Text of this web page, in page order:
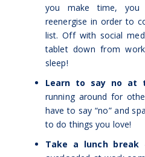
you make time,
reenergise in order to
list. Off with social
tablet down from
sleep!
Learn to say no at
running around for
have to say “no” and
to do things you love!
Take a lunch break